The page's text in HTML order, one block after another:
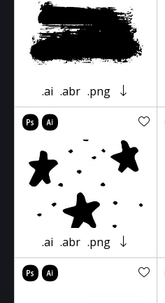
.ai .abr .png
.ai .abr .png